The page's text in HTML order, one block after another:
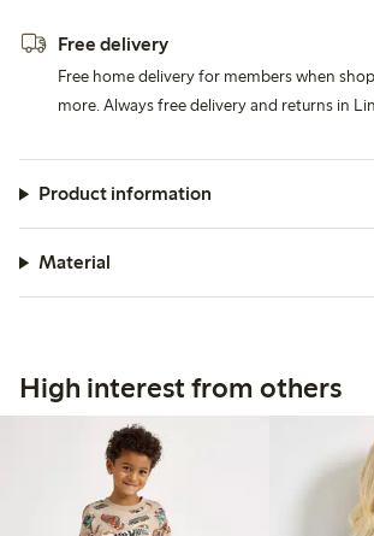
Free delivery
Free home delivery for members when
more. Always free delivery and returns in
Product information
Material
High interest from others